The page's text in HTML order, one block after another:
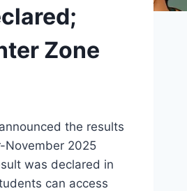
Zone
the results
November 2025
was declared in
can access